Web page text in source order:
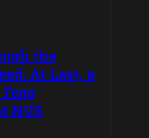
the
At Last, a
NUS